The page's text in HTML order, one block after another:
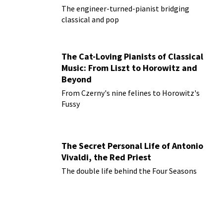
The engineer-turned-pianist bridging
classical and pop
The Cat-Loving Pianists of Classical
Music: From Liszt to Horowitz and
Beyond
From Czerny's nine felines to Horowitz's
Fussy
The Secret Personal Life of Antonio
Vivaldi, the Red Priest
The double life behind the Four Seasons